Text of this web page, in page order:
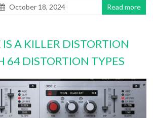
October 18, 2024 Read more
A KILLER DISTORTION
64 DISTORTION TYPES